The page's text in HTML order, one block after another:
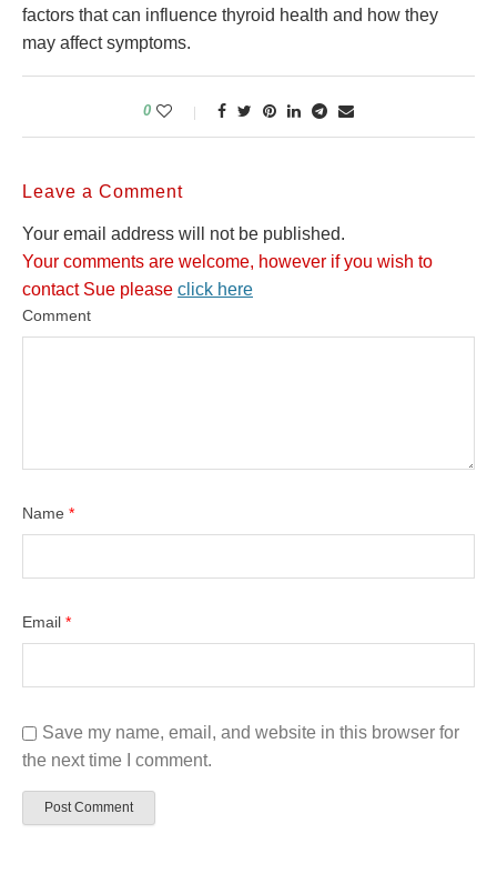
factors that can influence thyroid health and how they
may affect symptoms.
0
Leave a Comment
Your email address will not be published.
Your comments are welcome, however if you wish to
contact Sue please click here
Comment
Name *
Email *
Save my name, email, and website in this browser for
the next time I comment.